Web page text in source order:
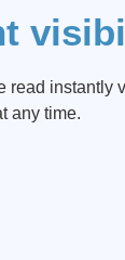
read instantly
any time.